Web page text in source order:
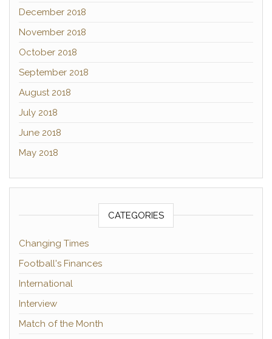
December 2018
November 2018
October 2018
September 2018
August 2018
July 2018
June 2018
May 2018
CATEGORIES
Changing Times
Football's Finances
International
Interview
Match of the Month